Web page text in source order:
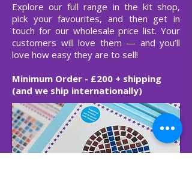
Explore our full range in the kit shop,
pick your favourites, and then get in
touch for our wholesale price list. Your
customers will love them — and you’ll
love how easy they are to sell!
Minimum Order - £200 + shipping
(and we ship internationally)